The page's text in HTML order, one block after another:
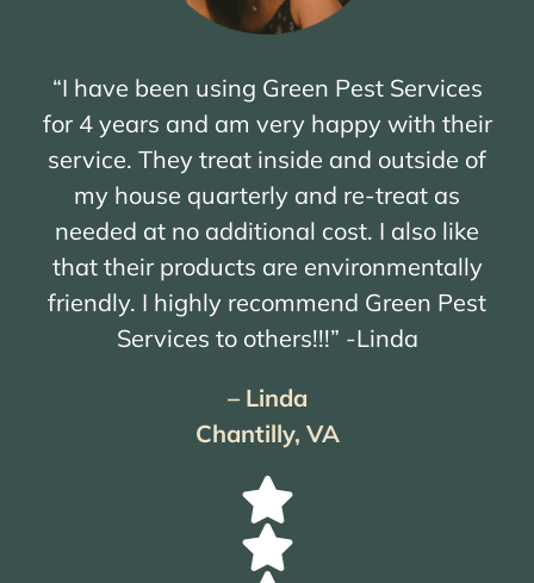
“I have been using Green Pest Services
for 4 years and am very happy with their
service. They treat inside and outside of
my house quarterly and re-treat as
needed at no additional cost. I also like
that their products are environmentally
friendly. I highly recommend Green Pest
Services to others!!!” -Linda
– Linda
Chantilly, VA